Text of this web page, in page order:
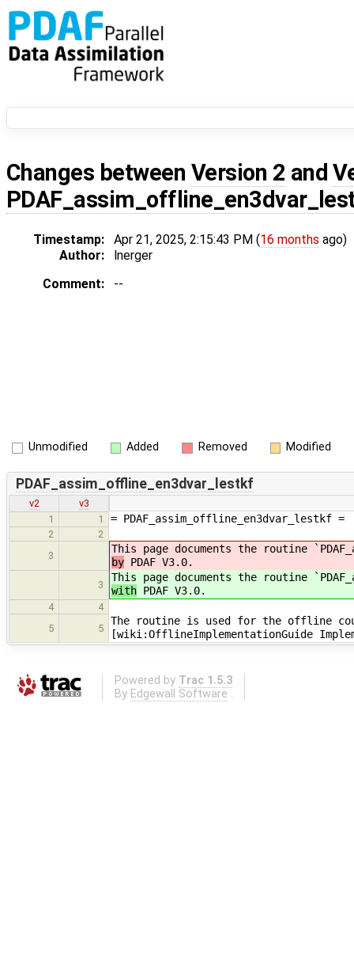
Changes between Version 2 and
Timestamp: Apr 21, 2025, 2:15:43 PM (16 months ago)
Author:
lnerger
Comment:
--
Unmodified Added Removed Modified
PDAF_assim_offline_en3dvar_lestkf
v2
v3
1
1 = PDAF_assim_offline_en3dvar_lestkf =
2
2
3
This page documents the routine
by PDAF V3.0.
3
This page documents the routine
with PDAF V3.0.
4
4
5
5
The routine is used for the offline
[wiki:OfflineImplementationGuide
Powered by Trac 1.5.3
By Edgewall Software .